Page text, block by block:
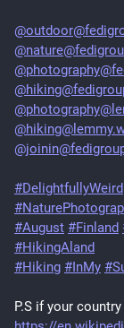
#DelightfullyWeird
#August #Finland
#HikingAland
#Hiking #InMy
P.S if your